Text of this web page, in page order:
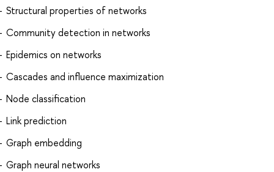
Structural properties of networks
Community detection in networks
Epidemics on networks
Cascades and influence maximization
Node classification
Link prediction
Graph embedding
Graph neural networks